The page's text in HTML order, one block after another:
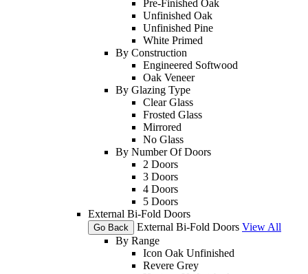
Pre-Finished Oak
Unfinished Oak
Unfinished Pine
White Primed
By Construction
Engineered Softwood
Oak Veneer
By Glazing Type
Clear Glass
Frosted Glass
Mirrored
No Glass
By Number Of Doors
2 Doors
3 Doors
4 Doors
5 Doors
External Bi-Fold Doors
Go Back External Bi-Fold Doors View All
By Range
Icon Oak Unfinished
Revere Grey